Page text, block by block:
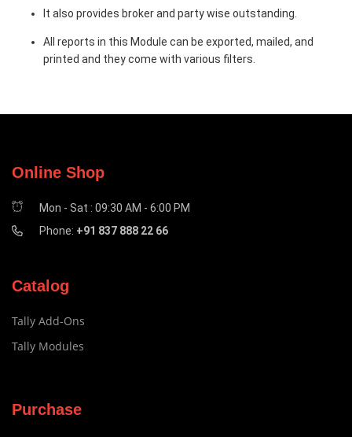
It also provides broker and party wise outstanding.
All reports in this Module can be exported, mailed, and
printed and they come with various filters.
Online Shop
Mon - Sat : 09:30 AM - 6:00 PM
Phone: +91 837 888 22 66
Catalog
Tally Add-Ons
Tally Modules
Purchase